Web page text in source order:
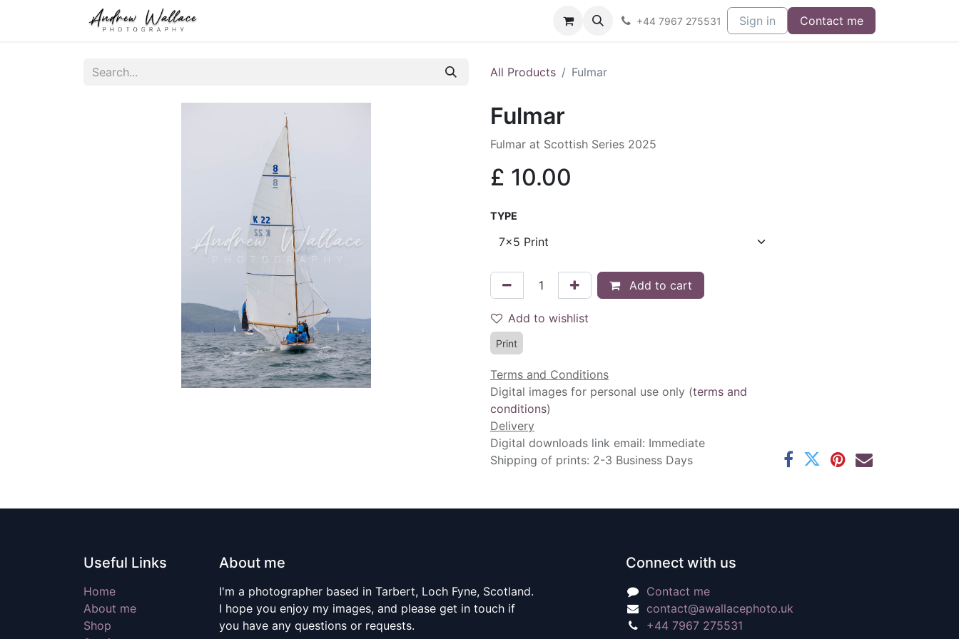
+44 7967 275531 Sign in Contact me
All Products Fulmar
Fulmar
Fulmar at Scottish Series 2025
£ 10.00
TYPE
Add to cart
Add to wishlist
Print
Terms and Conditions
Digital images for personal use only (terms and
conditions)
Delivery
Digital downloads link email: Immediate
Shipping of prints: 2-3 Business Days
Useful Links
Home
About me
Shop
About me
I'm a photographer based in Tarbert, Loch Fyne, Scotland.
I hope you enjoy my images, and please get in touch if
you have any questions or requests.
Connect with us
Contact me
contact@awallacephoto.uk
+44 7967 275531